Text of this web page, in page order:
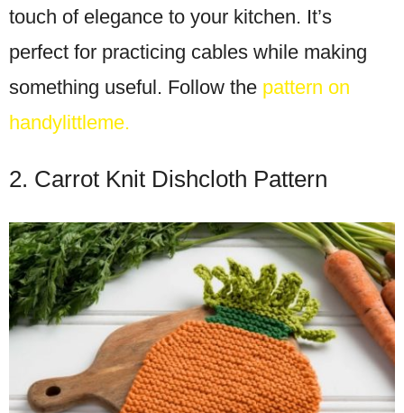
touch of elegance to your kitchen. It’s
perfect for practicing cables while making
something useful. Follow the pattern on
handylittleme.
2. Carrot Knit Dishcloth Pattern